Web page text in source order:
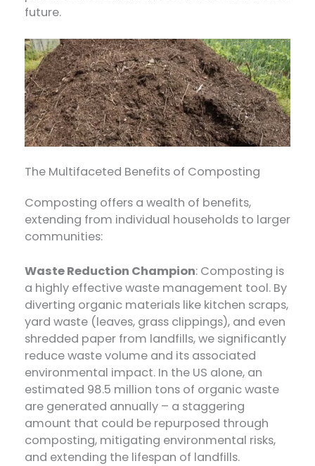
future.
The Multifaceted Benefits of Composting
Composting offers a wealth of benefits,
extending from individual households to larger
communities:
Waste Reduction Champion: Composting is
a highly effective waste management tool. By
diverting organic materials like kitchen scraps,
yard waste (leaves, grass clippings), and even
shredded paper from landfills, we significantly
reduce waste volume and its associated
environmental impact. In the US alone, an
estimated 98.5 million tons of organic waste
are generated annually – a staggering
amount that could be repurposed through
composting, mitigating environmental risks,
and extending the lifespan of landfills.